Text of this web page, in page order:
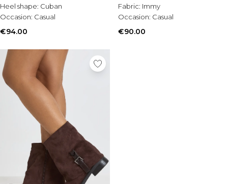
Heel shape: Cuban
Occasion: Casual
€94.00
Fabric: Immy
Occasion: Casual
€90.00